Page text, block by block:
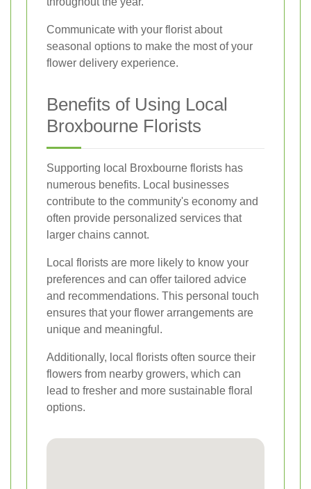
Communicate with your florist about
seasonal options to make the most of your
flower delivery experience.
Benefits of Using Local
Broxbourne Florists
Supporting local Broxbourne florists has
numerous benefits. Local businesses
contribute to the community's economy and
often provide personalized services that
larger chains cannot.
Local florists are more likely to know your
preferences and can offer tailored advice
and recommendations. This personal touch
ensures that your flower arrangements are
unique and meaningful.
Additionally, local florists often source their
flowers from nearby growers, which can
lead to fresher and more sustainable floral
options.